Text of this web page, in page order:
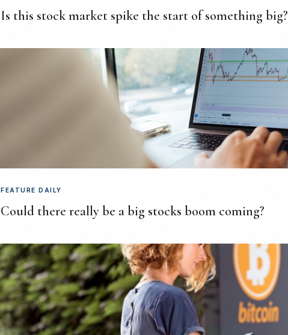
Is this stock market spike the start of something big?
FEATURE DAILY
Could there really be a big stocks boom coming?